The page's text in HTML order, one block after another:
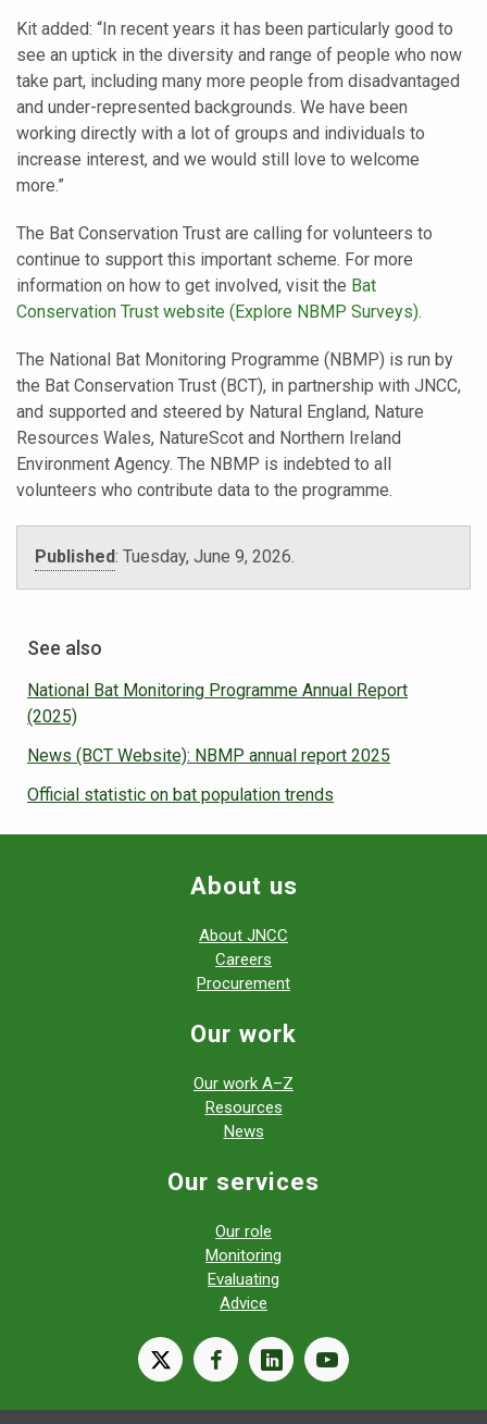
Kit added: “In recent years it has been particularly good to
see an uptick in the diversity and range of people who now
take part, including many more people from disadvantaged
and under-represented backgrounds. We have been
working directly with a lot of groups and individuals to
increase interest, and we would still love to welcome
more.”
The Bat Conservation Trust are calling for volunteers to
continue to support this important scheme. For more
information on how to get involved, visit the Bat
Conservation Trust website (Explore NBMP Surveys).
The National Bat Monitoring Programme (NBMP) is run by
the Bat Conservation Trust (BCT), in partnership with JNCC,
and supported and steered by Natural England, Nature
Resources Wales, NatureScot and Northern Ireland
Environment Agency. The NBMP is indebted to all
volunteers who contribute data to the programme.
Published: Tuesday, June 9, 2026.
See also
National Bat Monitoring Programme Annual Report
(2025)
News (BCT Website): NBMP annual report 2025
Official statistic on bat population trends
About us
About JNCC
Careers
Procurement
Our work
Our work A–Z
Resources
News
Our services
Our role
Monitoring
Evaluating
Advice
X facebooklinkedinyoutube